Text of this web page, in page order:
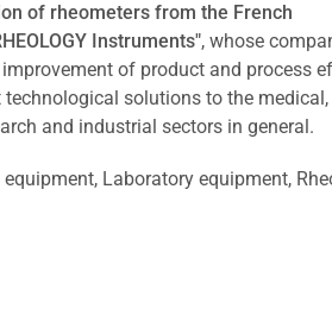
of rheometers from the French
Instruments", whose
of product and process
solutions to the medical,
and industrial sectors in general.
, Laboratory equipment,